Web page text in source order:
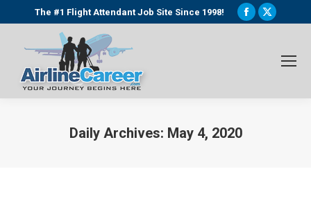
The #1 Flight Attendant Job Site Since 1998!
Facebook
window
X
window
Daily Archives: May 4, 2020